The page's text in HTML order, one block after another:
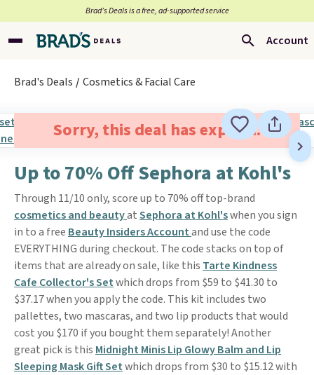
Brad’s Deals is a free, ad-supported service
Account
Brad's Deals Cosmetics & Facial Care
Sorry, this deal has expired.
Up to 70% Off Sephora at Kohl's
Through 11/10 only, score up to 70% off top-brand
cosmetics and beautyatSephora at Kohl'swhen you sign
in to a free Beauty Insiders Accountand use the code
EVERYTHING during checkout. The code stacks on top of
items that are already on sale, like this Tarte Kindness
Cafe Collector's Setwhich drops from $59 to $41.30 to
$37.17 when you apply the code. This kit includes two
pallettes, two mascaras, and two lip products that would
cost you $170 if you bought them separately! Another
great pick is this Midnight Minis Lip Glowy Balm and Lip
Sleeping Mask Gift Setwhich drops from $30 to $15.12 with